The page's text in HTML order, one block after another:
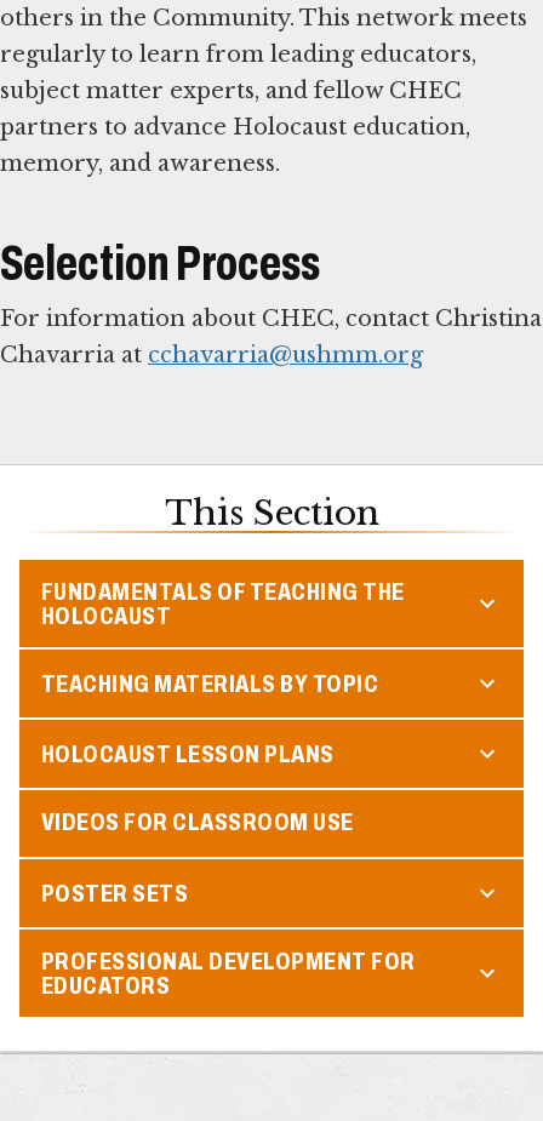
others in the Community. This network meets
regularly to learn from leading educators,
subject matter experts, and fellow CHEC
partners to advance Holocaust education,
memory, and awareness.
Selection Process
For information about CHEC, contact Christina
Chavarria at cchavarria@ushmm.org
This Section
FUNDAMENTALS OF TEACHING THE
HOLOCAUST
TEACHING MATERIALS BY TOPIC
HOLOCAUST LESSON PLANS
VIDEOS FOR CLASSROOM USE
POSTER SETS
PROFESSIONAL DEVELOPMENT FOR
EDUCATORS